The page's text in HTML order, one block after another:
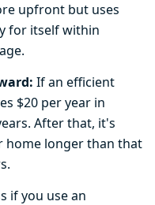
upfront but uses
for itself within
If an efficient
$20 per year in
After that, it's
home longer than that
if you use an